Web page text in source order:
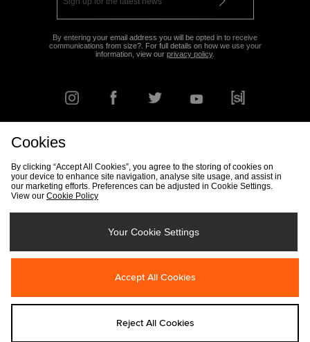
By entering your email address you will be opted in to receive
communications from size?. For full details on how we use your
information, view our privacy policy.
Track my Order Size Guide
Modern Slavery Statement
Cookies
By clicking “Accept All Cookies”, you agree to the storing of cookies on
your device to enhance site navigation, analyse site usage, and assist in
our marketing efforts. Preferences can be adjusted in Cookie Settings.
View our Cookie Policy
Your Cookie Settings
Accept All Cookies
Reject All Cookies